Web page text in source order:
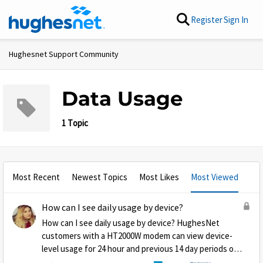
Skip to content RegisterSign In
Hughesnet Support Community
Data Usage
1 Topic
Most Recent Newest Topics Most Likes Most Viewed
How can I see daily usage by device?
How can I see daily usage by device? HughesNet
customers with a HT2000W modem can view device-
level usage for 24 hour and previous 14 day periods on